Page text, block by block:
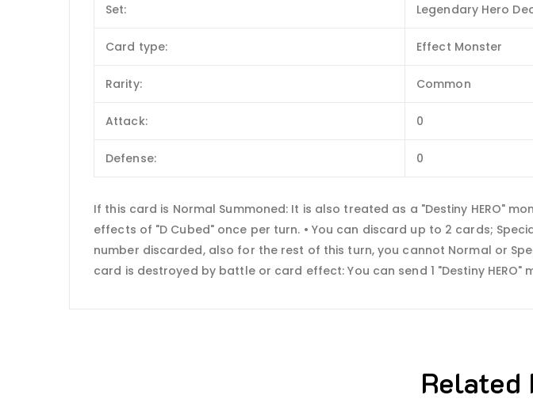
Set: Legendary Hero
Card type: Effect Monster
Rarity: Common
Attack: 0
Defense: 0
If this card is Normal Summoned: It is also treated as a "Destiny HERO"
effects of "D Cubed" once per turn. • You can discard up to 2 cards;
number discarded, also for the rest of this turn, you cannot Normal or
card is destroyed by battle or card effect: You can send 1 "Destiny HERO"
Related